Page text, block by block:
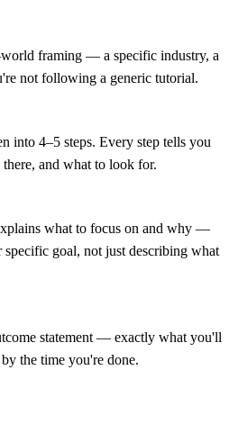
framing — a specific industry, a
not following a generic tutorial.
into 4–5 steps. Every step tells you
and what to look for.
what to focus on and why —
goal, not just describing what
statement — exactly what you'll
the time you're done.